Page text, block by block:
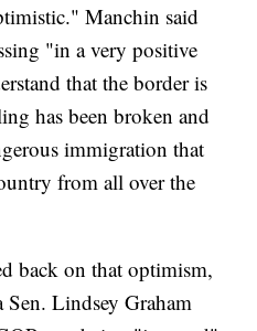
Manchin said
"in a very positive
that the border is
has been broken and
immigration that
from all over the
back on that optimism,
Lindsey Graham